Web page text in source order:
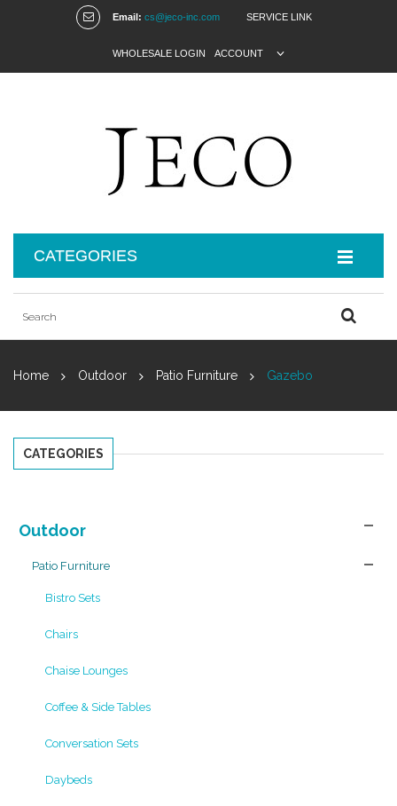
Email: cs@jeco-inc.com SERVICE LINK
WHOLESALE LOGIN ACCOUNT
CATEGORIES
Home Outdoor Patio Furniture Gazebo
CATEGORIES
Outdoor
Patio Furniture
Bistro Sets
Chairs
Chaise Lounges
Coffee & Side Tables
Conversation Sets
Daybeds